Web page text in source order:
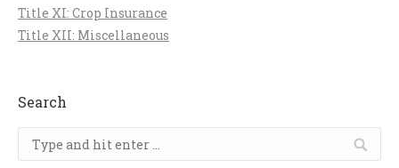
Title XI: Crop Insurance
Title XII: Miscellaneous
Search
Search: